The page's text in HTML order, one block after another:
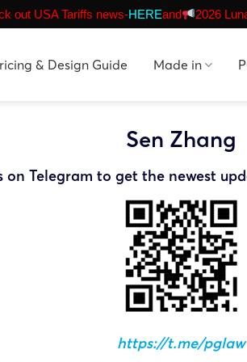
out USA Tariffs news-HEREand 2026
& Design Guide Made in
Sen Zhang
on Telegram to get the newest
https://t.me/pglaw